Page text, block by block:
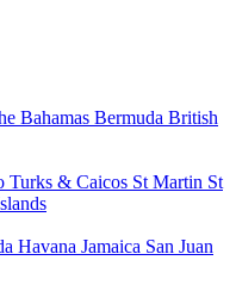
Bahamas Bermuda British
Turks & Caicos St Martin St
Havana Jamaica San Juan